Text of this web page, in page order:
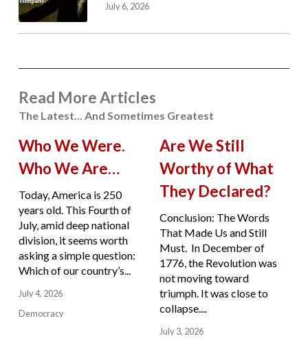
July 6, 2026
Read More Articles
The Latest... And Sometimes Greatest
Who We Were.
Who We Are…
Today, America is 250
years old. This Fourth of
July, amid deep national
division, it seems worth
asking a simple question:
Which of our country’s...
July 4, 2026
Democracy
Are We Still
Worthy of What
They Declared?
Conclusion: The Words
That Made Us and Still
Must. In December of
1776, the Revolution was
not moving toward
triumph. It was close to
collapse....
July 3, 2026